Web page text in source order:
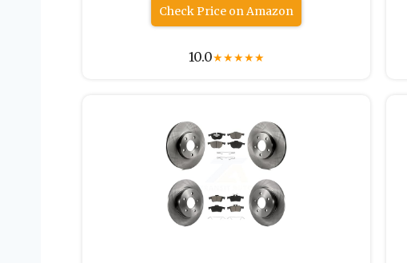
Check Price on Amazon
10.0★★★★★